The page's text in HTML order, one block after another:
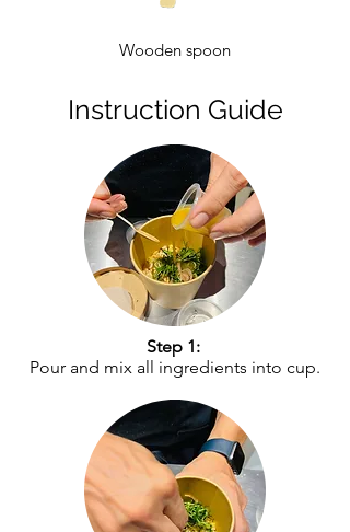
Wooden spoon
Instruction Guide
Step 1:
Pour and mix all ingredients into cup.